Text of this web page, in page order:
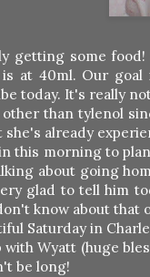
getting some
is at 40ml. Our
today. It's really
than tylenol
she's already
this morning to
about going
glad to tell him
know about that
Saturday in
with Wyatt (huge
be long!